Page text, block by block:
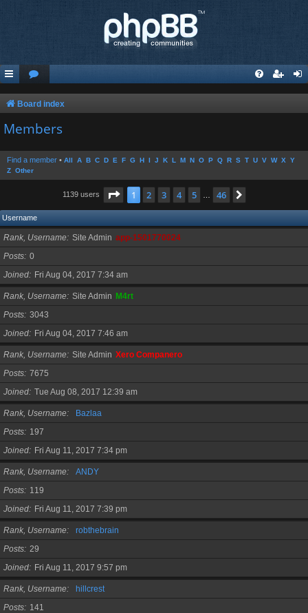
Board index
Members
Find a member • All A B C D E F G H I J K L M N O P Q R S T U V W X
Y
Z Other
1139 users Page 1of 46
1 2 3 4 5 46
Username
Rank, Username Site Admin app-1501770024
Posts 0
Joined
Fri Aug 04, 2017 7:34 am
Rank, Username Site Admin M4rt
Posts 3043
Joined
Fri Aug 04, 2017 7:46 am
Rank, Username Site Admin Xero Companero
Posts 7675
Joined Tue Aug 08, 2017 12:39 am
Rank, Username
Bazlaa
Posts
197
Joined
Fri Aug 11, 2017 7:34 pm
Rank, Username
ANDY
Posts
119
Joined
Fri Aug 11, 2017 7:39 pm
Rank, Username
robthebrain
Posts
29
Joined
Fri Aug 11, 2017 9:57 pm
Rank, Username
hillcrest
Posts
141